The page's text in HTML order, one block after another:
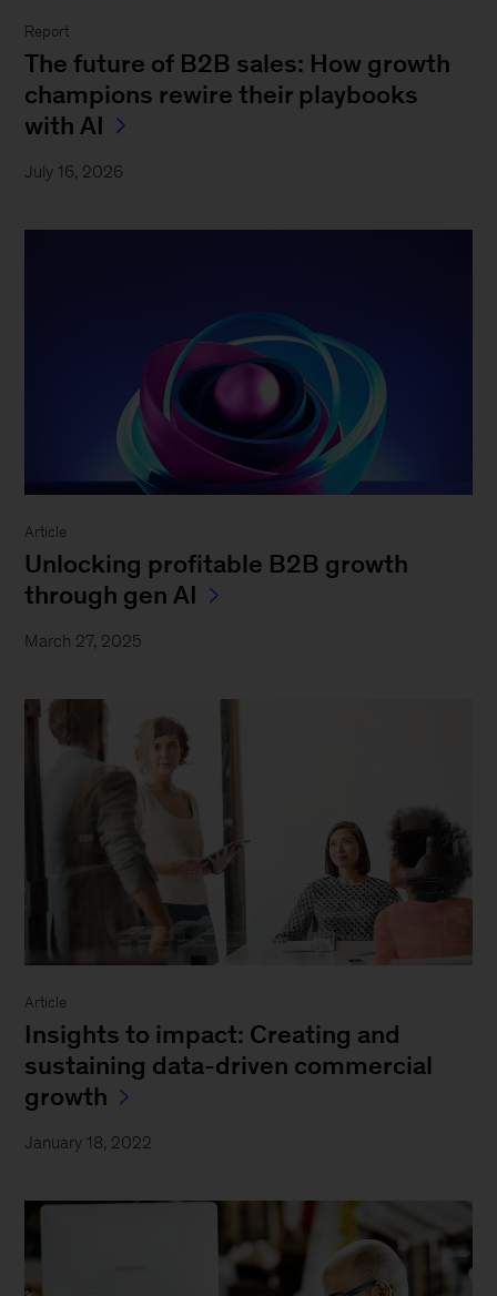
Report
The future of B2B sales: How growth
champions rewire their playbooks
with AI
July 16, 2026
Article
Unlocking profitable B2B growth
through gen AI
March 27, 2025
Article
Insights to impact: Creating and
sustaining data-driven commercial
growth
January 18, 2022